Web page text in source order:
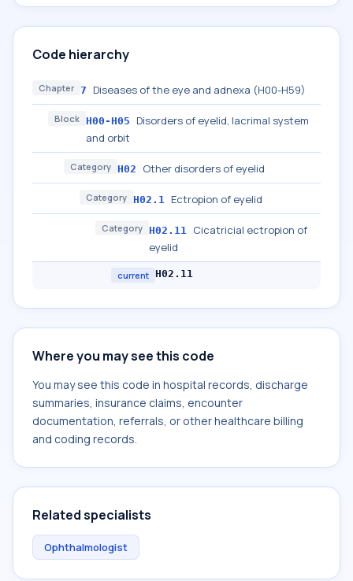
Code hierarchy
Chapter 7 Diseases of the eye and adnexa (H00-H59)
Block H00-H05
Disorders of eyelid, lacrimal system
and orbit
Category H02 Other disorders of eyelid
Category H02.1 Ectropion of eyelid
Category H02.11 Cicatricial ectropion of
eyelid
current H02.11
Where you may see this code
You may see this code in hospital records, discharge
summaries, insurance claims, encounter
documentation, referrals, or other healthcare billing
and coding records.
Related specialists
Ophthalmologist